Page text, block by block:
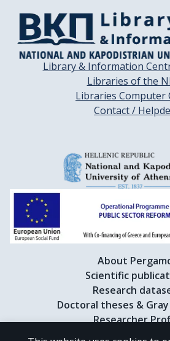
Library & Information
Libraries of the
Libraries Computer
Contact /
About
Scientific
Research
Doctoral theses &
Researcher